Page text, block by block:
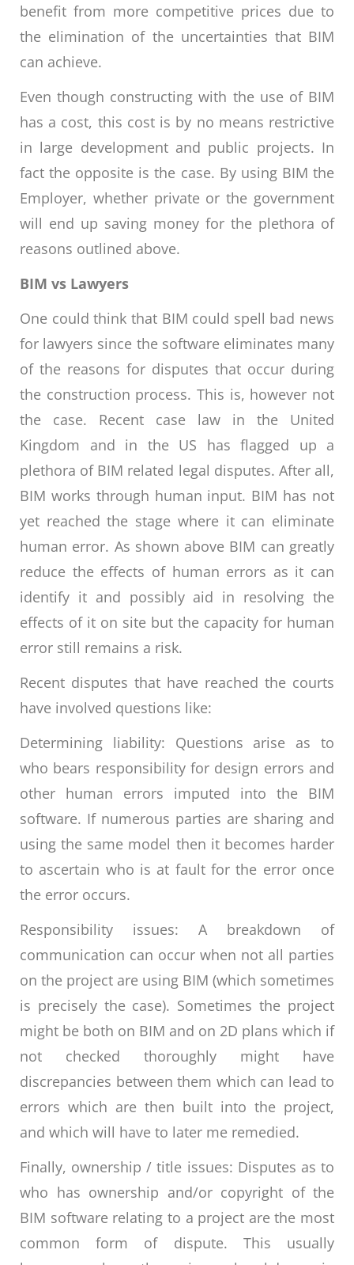
benefit from more competitive prices due to
the elimination of the uncertainties that BIM
can achieve.
Even though constructing with the use of BIM
has a cost, this cost is by no means restrictive
in large development and public projects. In
fact the opposite is the case. By using BIM the
Employer, whether private or the government
will end up saving money for the plethora of
reasons outlined above.
BIM vs Lawyers
One could think that BIM could spell bad news
for lawyers since the software eliminates many
of the reasons for disputes that occur during
the construction process. This is, however not
the case. Recent case law in the United
Kingdom and in the US has flagged up a
plethora of BIM related legal disputes. After all,
BIM works through human input. BIM has not
yet reached the stage where it can eliminate
human error. As shown above BIM can greatly
reduce the effects of human errors as it can
identify it and possibly aid in resolving the
effects of it on site but the capacity for human
error still remains a risk.
Recent disputes that have reached the courts
have involved questions like:
Determining liability: Questions arise as to
who bears responsibility for design errors and
other human errors imputed into the BIM
software. If numerous parties are sharing and
using the same model then it becomes harder
to ascertain who is at fault for the error once
the error occurs.
Responsibility issues: A breakdown of
communication can occur when not all parties
on the project are using BIM (which sometimes
is precisely the case). Sometimes the project
might be both on BIM and on 2D plans which if
not checked thoroughly might have
discrepancies between them which can lead to
errors which are then built into the project,
and which will have to later me remedied.
Finally, ownership / title issues: Disputes as to
who has ownership and/or copyright of the
BIM software relating to a project are the most
common form of dispute. This usually